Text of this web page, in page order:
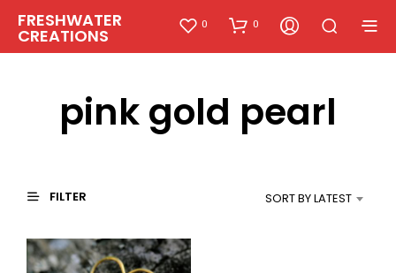
FRESHWATER
CREATIONS
0 0
pink gold pearl
FILTER SORT BY LATEST